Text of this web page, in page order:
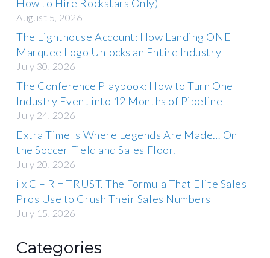
How to Hire Rockstars Only)
August 5, 2026
The Lighthouse Account: How Landing ONE
Marquee Logo Unlocks an Entire Industry
July 30, 2026
The Conference Playbook: How to Turn One
Industry Event into 12 Months of Pipeline
July 24, 2026
Extra Time Is Where Legends Are Made… On
the Soccer Field and Sales Floor.
July 20, 2026
i x C – R = TRUST. The Formula That Elite Sales
Pros Use to Crush Their Sales Numbers
July 15, 2026
Categories